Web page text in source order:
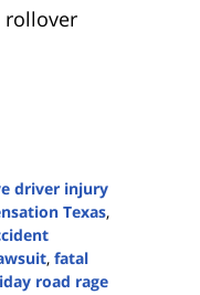
rollover
driver injury
Texas,
, fatal
road rage